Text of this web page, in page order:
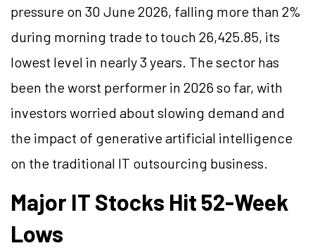
pressure on 30 June 2026, falling more than 2%
during morning trade to touch 26,425.85, its
lowest level in nearly 3 years. The sector has
been the worst performer in 2026 so far, with
investors worried about slowing demand and
the impact of generative artificial intelligence
on the traditional IT outsourcing business.
Major IT Stocks Hit 52-Week
Lows